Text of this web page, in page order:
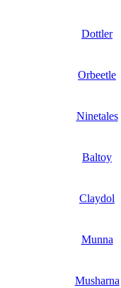
Dottler
Orbeetle
Ninetales
Baltoy
Claydol
Munna
Musharna